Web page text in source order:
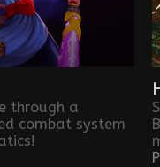
through a
combat system